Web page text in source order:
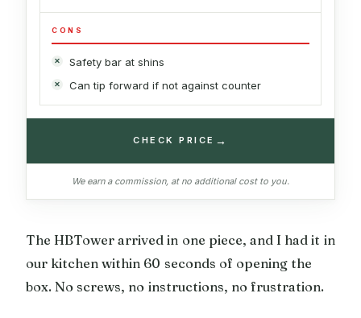
CONS
Safety bar at shins
Can tip forward if not against counter
CHECK PRICE →
We earn a commission, at no additional cost to you.
The HBTower arrived in one piece, and I had it in
our kitchen within 60 seconds of opening the
box. No screws, no instructions, no frustration.